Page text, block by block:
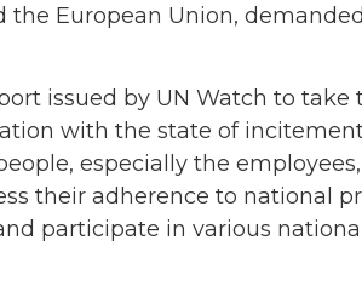
the European Union, demanded
issued by UN Watch to take
with the state of
especially the
their adherence to national
participate in various